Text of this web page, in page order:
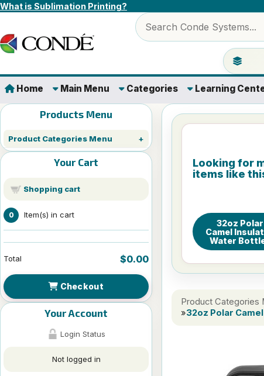
Skip to content
What is Sublimation Printing?
Search products
Jump to
Home Main Menu Categories Learning
Products Menu
Product Categories Menu
Your Cart
Shopping cart
0 Item(s) in cart
Total $0.00
Checkout
Your Account
Login Status
Not logged in
Looking for
items like
32oz Polar
Camel
Water
Product Categories
»32oz Polar